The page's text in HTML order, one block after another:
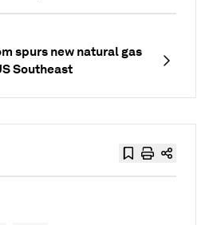
spurs new natural gas
Southeast